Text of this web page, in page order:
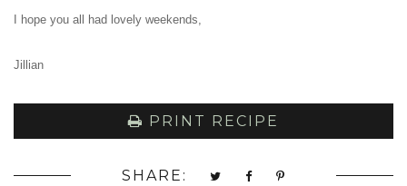
I hope you all had lovely weekends,
Jillian
PRINT RECIPE
SHARE: